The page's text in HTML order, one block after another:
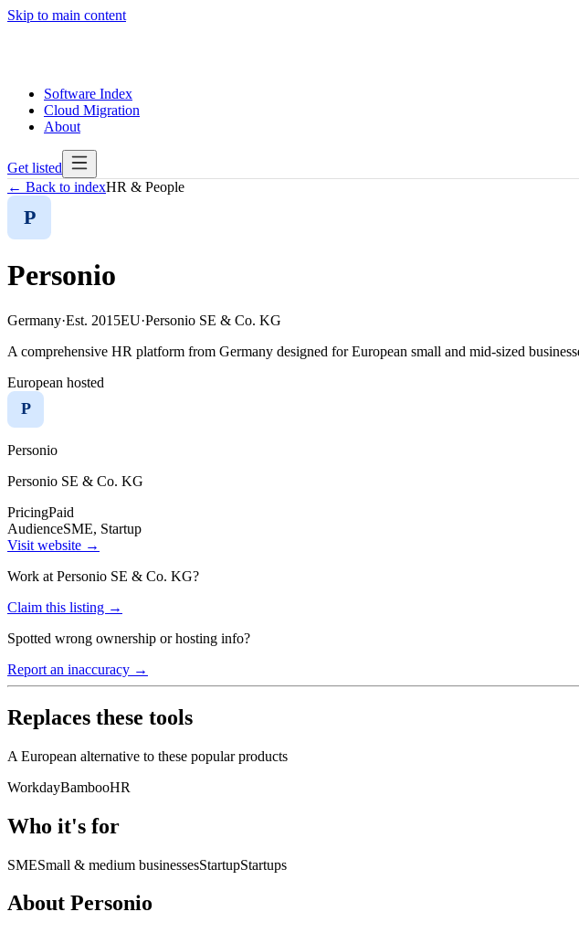
Skip to main content
Software Index
Cloud Migration
About
Get listed
← Back to indexHR & People
P
Personio
Germany·Est. 2015EU·Personio SE & Co. KG
A comprehensive HR platform from Germany designed for European small and mid-sized
European hosted
P
Personio
Personio SE & Co. KG
PricingPaid
AudienceSME, Startup
Visit website →
Work at Personio SE & Co. KG?
Claim this listing →
Spotted wrong ownership or hosting info?
Report an inaccuracy →
Replaces these tools
A European alternative to these popular products
WorkdayBambooHR
Who it's for
SMESmall & medium businessesStartupStartups
About Personio